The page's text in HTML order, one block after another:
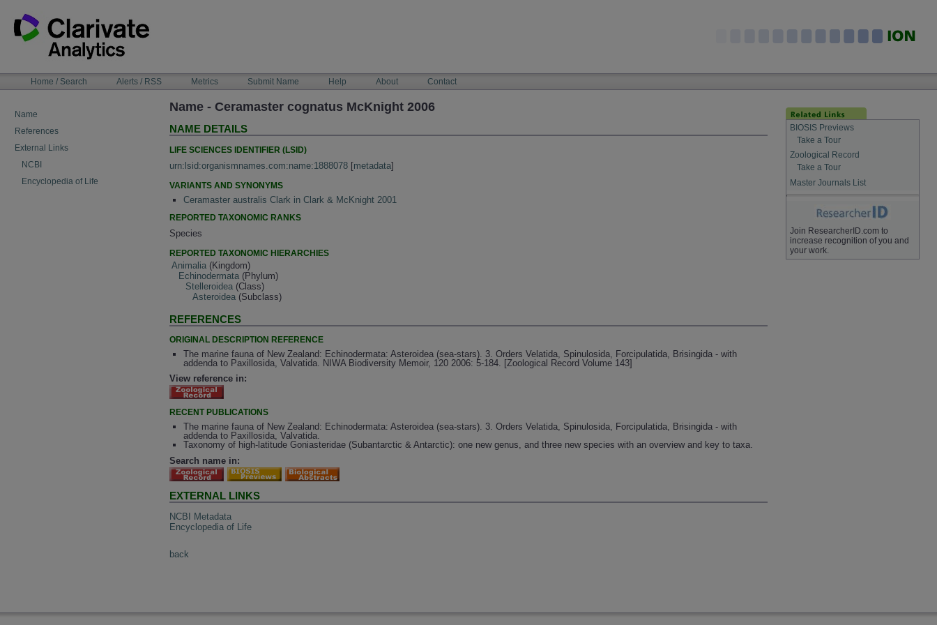
content
NAVIGATIONHome / Search Alerts / RSS Metrics Submit Name Help About Contact
Name
References
External Links
NCBI
Encyclopedia of Life
Name - Ceramaster cognatus McKnight 2006
NAME DETAILS
LIFE SCIENCES IDENTIFIER (LSID)
urn:lsid:organismnames.com:name:1888078 [metadata]
VARIANTS AND SYNONYMS
Ceramaster australis Clark in Clark & McKnight 2001
REPORTED TAXONOMIC RANKS
Species
REPORTED TAXONOMIC HIERARCHIES
Animalia (Kingdom)
Echinodermata (Phylum)
Stelleroidea (Class)
Asteroidea (Subclass)
REFERENCES
ORIGINAL DESCRIPTION REFERENCE
The marine fauna of New Zealand: Echinodermata: Asteroidea (sea-stars). 3. Orders Velatida, Spinulosida, Forcipulatida, Brisingida - with
addenda to Paxillosida, Valvatida. NIWA Biodiversity Memoir, 120 2006: 5-184. [Zoological Record Volume 143]
View reference in:
RECENT PUBLICATIONS
The marine fauna of New Zealand: Echinodermata: Asteroidea (sea-stars). 3. Orders Velatida, Spinulosida, Forcipulatida, Brisingida - with
addenda to Paxillosida, Valvatida.
Taxonomy of high-latitude Goniasteridae (Subantarctic & Antarctic): one new genus, and three new species with an overview and key to taxa.
Search name in:
EXTERNAL LINKS
NCBI Metadata
Encyclopedia of Life
back
BIOSIS Previews
Take a Tour
Zoological Record
Take a Tour
Master Journals List
Join ResearcherID.com to
increase recognition of you and
your work.